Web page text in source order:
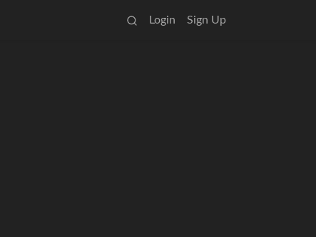
Login Sign Up